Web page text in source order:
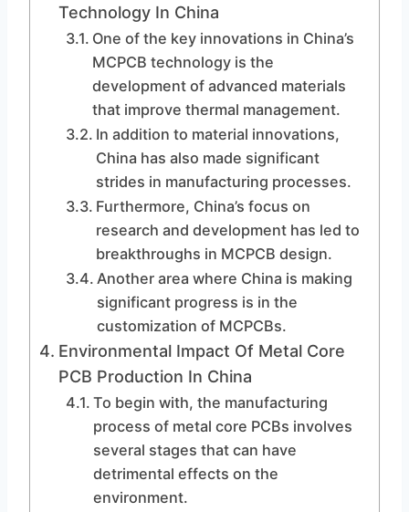
Technology In China
One of the key innovations in China’s
MCPCB technology is the
development of advanced materials
that improve thermal management.
In addition to material innovations,
China has also made significant
strides in manufacturing processes.
Furthermore, China’s focus on
research and development has led to
breakthroughs in MCPCB design.
Another area where China is making
significant progress is in the
customization of MCPCBs.
Environmental Impact Of Metal Core
PCB Production In China
To begin with, the manufacturing
process of metal core PCBs involves
several stages that can have
detrimental effects on the
environment.